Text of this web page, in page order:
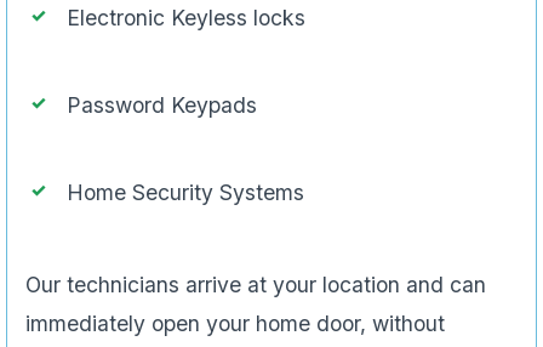
Electronic Keyless locks
Password Keypads
Home Security Systems
Our technicians arrive at your location and can
immediately open your home door, without